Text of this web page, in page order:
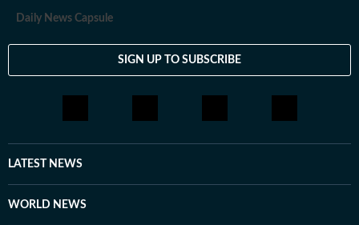
Daily News Capsule
SIGN UP TO SUBSCRIBE
LATEST NEWS
WORLD NEWS